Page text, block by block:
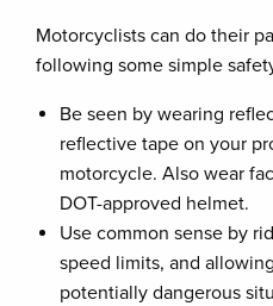
Motorcyclists can do their
following some simple
Be seen by wearing
reflective tape on your
motorcycle. Also wear
DOT-approved helmet.
Use common sense by
speed limits, and
potentially dangerous